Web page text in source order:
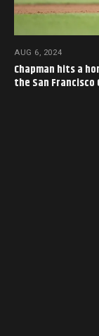
AUG 6, 2024
Chapman hits a
the San